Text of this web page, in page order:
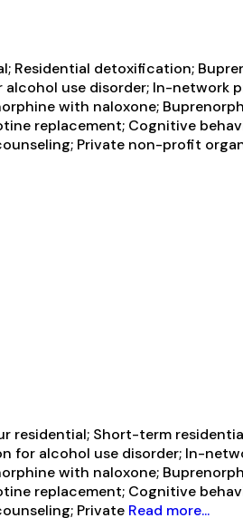
detoxification;
use disorder; In-network
with naloxone;
replacement; Cognitive
Private non-profit
Short-term
for alcohol use disorder; In-
with naloxone;
replacement; Cognitive
Private Read more...